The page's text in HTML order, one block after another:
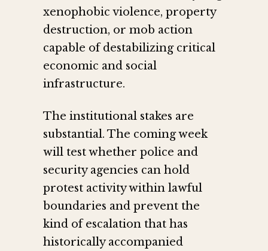
xenophobic violence, property
destruction, or mob action
capable of destabilizing critical
economic and social
infrastructure.
The institutional stakes are
substantial. The coming week
will test whether police and
security agencies can hold
protest activity within lawful
boundaries and prevent the
kind of escalation that has
historically accompanied